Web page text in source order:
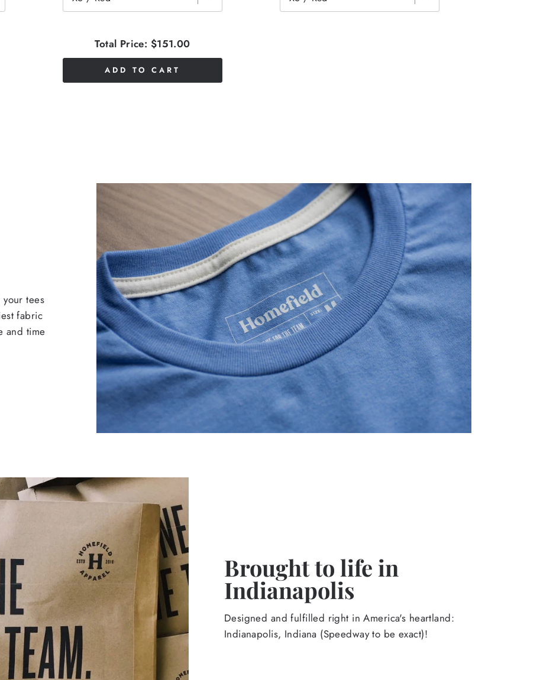
Total Price: $151.00
ADD TO CART
tees
fabric
and time
Brought to life in
Indianapolis
Designed and fulfilled right in America's heartland:
Indianapolis, Indiana (Speedway to be exact)!